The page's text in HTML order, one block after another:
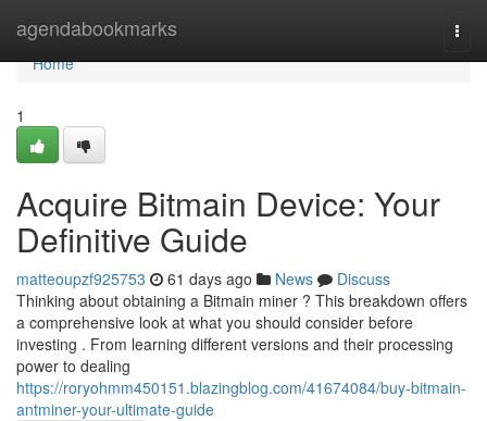
agendabookmarks
Home
Home
1
Acquire Bitmain Device: Your
Definitive Guide
matteoupzf925753 61 days ago News
Discuss
Thinking about obtaining a Bitmain miner ? This breakdown offers
a comprehensive look at what you should consider before
investing . From learning different versions and their processing
power to dealing
https://roryohmm450151.blazingblog.com/41674084/buy-bitmain-
antminer-your-ultimate-guide